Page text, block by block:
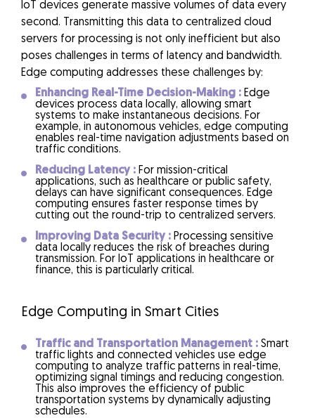
IoT devices generate massive volumes of data every
second. Transmitting this data to centralized cloud
servers for processing is not only inefficient but also
poses challenges in terms of latency and bandwidth.
Edge computing addresses these challenges by:
Enhancing Real-Time Decision-Making : Edge
devices process data locally, allowing smart
systems to make instantaneous decisions. For
example, in autonomous vehicles, edge computing
enables real-time navigation adjustments based on
traffic conditions.
Reducing Latency : For mission-critical
applications, such as healthcare or public safety,
delays can have significant consequences. Edge
computing ensures faster response times by
cutting out the round-trip to centralized servers.
Improving Data Security : Processing sensitive
data locally reduces the risk of breaches during
transmission. For IoT applications in healthcare or
finance, this is particularly critical.
Edge Computing in Smart Cities
Traffic and Transportation Management : Smart
traffic lights and connected vehicles use edge
computing to analyze traffic patterns in real-time,
optimizing signal timings and reducing congestion.
This also improves the efficiency of public
transportation systems by dynamically adjusting
schedules.